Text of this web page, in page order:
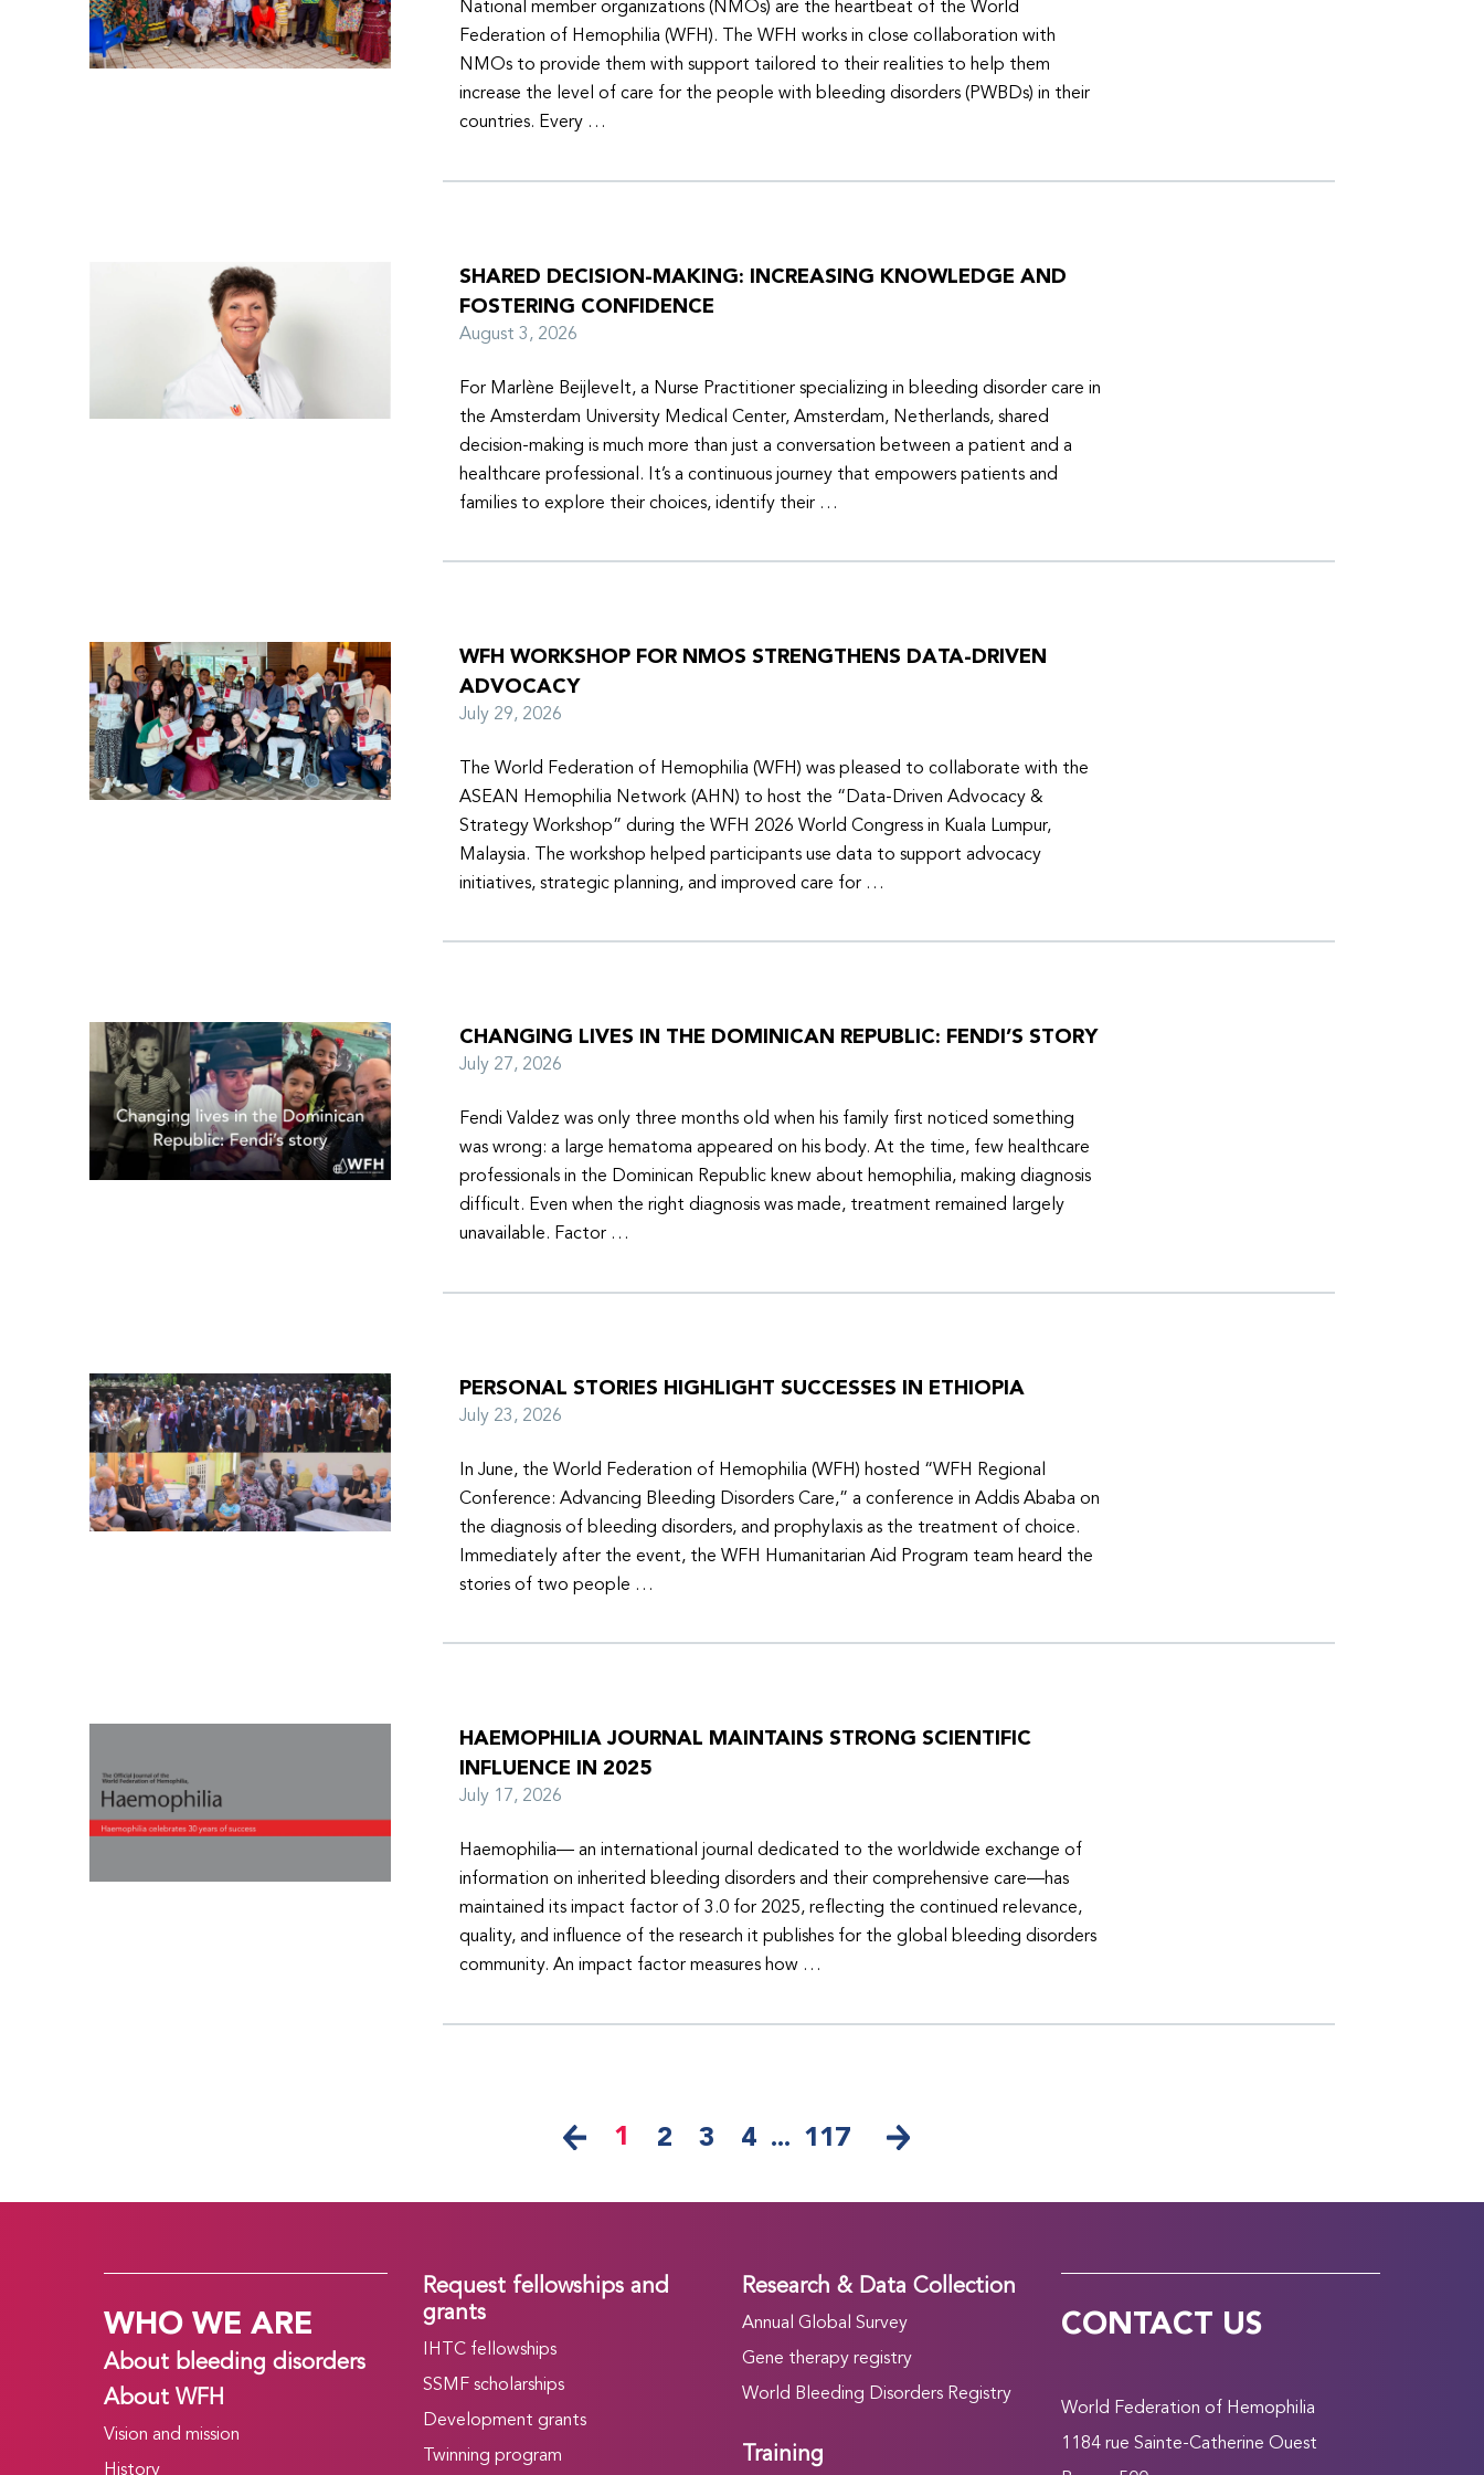
National member organizations (NMOs) are the heartbeat of the World
Federation of Hemophilia (WFH). The WFH works in close collaboration with
NMOs to provide them with support tailored to their realities to help them
increase the level of care for the people with bleeding disorders (PWBDs) in their
countries. Every …
SHARED DECISION-MAKING: INCREASING KNOWLEDGE AND
FOSTERING CONFIDENCE
August 3, 2026
For Marlène Beijlevelt, a Nurse Practitioner specializing in bleeding disorder care in
the Amsterdam University Medical Center, Amsterdam, Netherlands, shared
decision-making is much more than just a conversation between a patient and a
healthcare professional. It’s a continuous journey that empowers patients and
families to explore their choices, identify their …
WFH WORKSHOP FOR NMOS STRENGTHENS DATA-DRIVEN
ADVOCACY
July 29, 2026
The World Federation of Hemophilia (WFH) was pleased to collaborate with the
ASEAN Hemophilia Network (AHN) to host the “Data-Driven Advocacy &
Strategy Workshop” during the WFH 2026 World Congress in Kuala Lumpur,
Malaysia. The workshop helped participants use data to support advocacy
initiatives, strategic planning, and improved care for …
CHANGING LIVES IN THE DOMINICAN REPUBLIC: FENDI’S STORY
July 27, 2026
Fendi Valdez was only three months old when his family first noticed something
was wrong: a large hematoma appeared on his body. At the time, few healthcare
professionals in the Dominican Republic knew about hemophilia, making diagnosis
difficult. Even when the right diagnosis was made, treatment remained largely
unavailable. Factor …
PERSONAL STORIES HIGHLIGHT SUCCESSES IN ETHIOPIA
July 23, 2026
In June, the World Federation of Hemophilia (WFH) hosted “WFH Regional
Conference: Advancing Bleeding Disorders Care,” a conference in Addis Ababa on
the diagnosis of bleeding disorders, and prophylaxis as the treatment of choice.
Immediately after the event, the WFH Humanitarian Aid Program team heard the
stories of two people …
HAEMOPHILIA JOURNAL MAINTAINS STRONG SCIENTIFIC
INFLUENCE IN 2025
July 17, 2026
Haemophilia— an international journal dedicated to the worldwide exchange of
information on inherited bleeding disorders and their comprehensive care—has
maintained its impact factor of 3.0 for 2025, reflecting the continued relevance,
quality, and influence of the research it publishes for the global bleeding disorders
community. An impact factor measures how …
1 2 3 4 ... 117
WHO WE ARE
About bleeding disorders
About WFH
Vision and mission
History
Request fellowships and
grants
IHTC fellowships
SSMF scholarships
Development grants
Twinning program
Research & Data Collection
Annual Global Survey
Gene therapy registry
World Bleeding Disorders Registry
Training
CONTACT US
World Federation of Hemophilia
1184 rue Sainte-Catherine Ouest